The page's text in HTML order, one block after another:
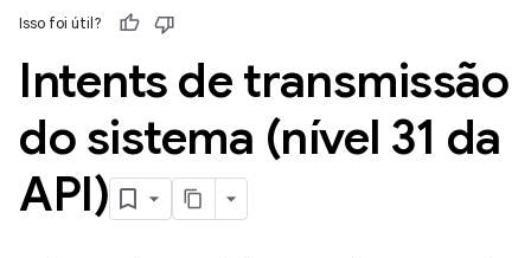
Isso foi útil?
Intents de transmissão
do sistema (nível 31 da
API)